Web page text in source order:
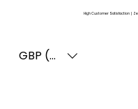
High Customer Satisfaction |
GBP (£)